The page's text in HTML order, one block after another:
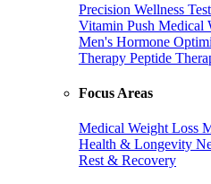
Precision Wellness
Vitamin Push Medical
Men's Hormone
Therapy Peptide
Focus Areas
Medical Weight Loss
Health & Longevity
Rest & Recovery